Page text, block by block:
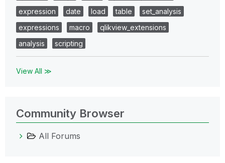
expression
date load table
set_analysis
expressions
macro
qlikview_extensions
analysis
scripting
View All ≫
Community Browser
All Forums